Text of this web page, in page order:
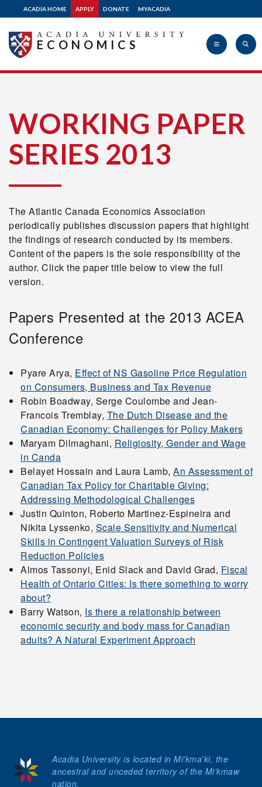
ACADIA HOME APPLY DONATE MYACADIA
University
ECONOMICS
WORKING PAPER
SERIES 2013
The Atlantic Canada Economics Association
periodically publishes discussion papers that highlight
the findings of research conducted by its members.
Content of the papers is the sole responsibility of the
author. Click the paper title below to view the full
version.
Papers Presented at the 2013 ACEA
Conference
Pyare Arya, Effect of NS Gasoline Price Regulation
on Consumers, Business and Tax Revenue
Robin Boadway, Serge Coulombe and Jean-
Francois Tremblay, The Dutch Disease and the
Canadian Economy: Challenges for Policy Makers
Maryam Dilmaghani, Religiosity, Gender and Wage
in Canda
Belayet Hossain and Laura Lamb, An Assessment of
Canadian Tax Policy for Charitable Giving:
Addressing Methodological Challenges
Justin Quinton, Roberto Martinez-Espineira and
Nikita Lyssenko, Scale Sensitivity and Numerical
Skills in Contingent Valuation Surveys of Risk
Reduction Policies
Almos Tassonyi, Enid Slack and David Grad, Fiscal
Health of Ontario Cities: Is there something to worry
about?
Barry Watson, Is there a relationship between
economic security and body mass for Canadian
adults? A Natural Experiment Approach
Acadia University is located in Mi'kma'ki, the
ancestral and unceded territory of the Mi’kmaw
nation.
2012
2011
2009
2007
2005
2003
2002
2001
Related Links
2026 Atlantic Canada
Economics Association
Conference
2026 Atlantic
Undergraduate Policy
Case Competition
Contact Us
Donate